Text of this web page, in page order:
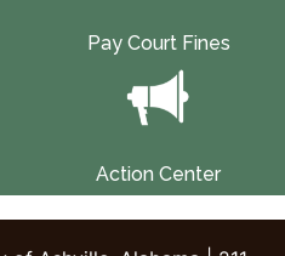
Pay Court Fines
Action Center